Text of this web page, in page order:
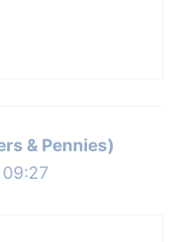
& Pennies)